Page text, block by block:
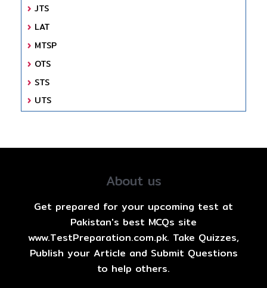
JTS
LAT
MTSP
OTS
STS
UTS
About us
Get prepared for your upcoming test at
Pakistan's best MCQs site
www.TestPreparation.com.pk. Take Quizzes,
Publish your Article and Submit Questions
to help others.